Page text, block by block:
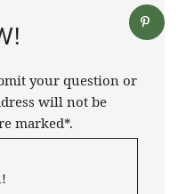
your question or
will not be
marked*.